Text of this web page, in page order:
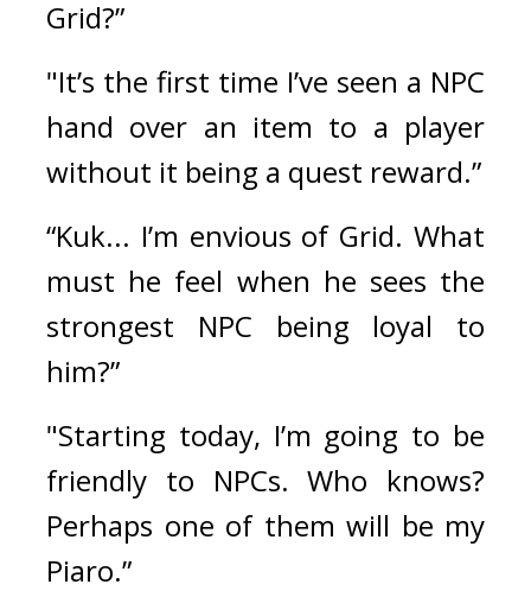
Grid?”
"It’s the first time I’ve seen a NPC
hand over an item to a player
without it being a quest reward.”
“Kuk... I’m envious of Grid. What
must he feel when he sees the
strongest NPC being loyal to
him?”
"Starting today, I’m going to be
friendly to NPCs. Who knows?
Perhaps one of them will be my
Piaro.”